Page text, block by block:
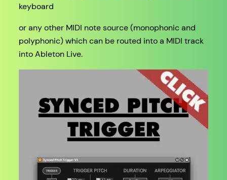
keyboard
or any other MIDI note source (monophonic and
polyphonic) which can be routed into a MIDI track
into Ableton Live.